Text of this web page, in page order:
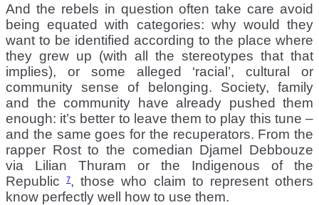
And the rebels in question often take care avoid
being equated with categories: why would they
want to be identified according to the place where
they grew up (with all the stereotypes that that
implies), or some alleged ‘racial’, cultural or
community sense of belonging. Society, family
and the community have already pushed them
enough: it’s better to leave them to play this tune –
and the same goes for the recuperators. From the
rapper Rost to the comedian Djamel Debbouze
via Lilian Thuram or the Indigenous of the
Republic7, those who claim to represent others
know perfectly well how to use them.